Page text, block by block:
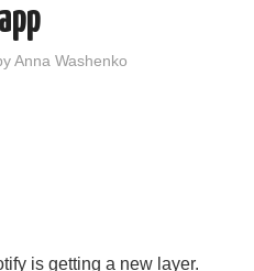
Anna Washenko
is getting a new layer.